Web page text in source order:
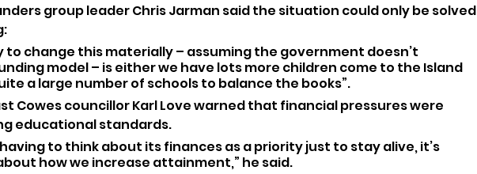
group leader Chris Jarman said the situation could only be solved
to change this materially – assuming the government doesn’t
model – is either we have lots more children come to the Island
a large number of schools to balance the books”.
Cowes councillor Karl Love warned that financial pressures were
educational standards.
having to think about its finances as a priority just to stay alive, it’s
how we increase attainment,” he said.